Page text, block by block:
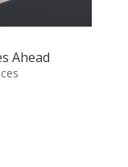
Ahead